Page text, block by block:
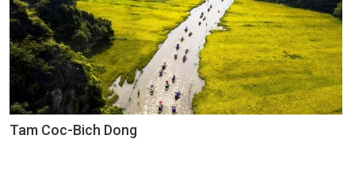
Tam Coc-Bich Dong